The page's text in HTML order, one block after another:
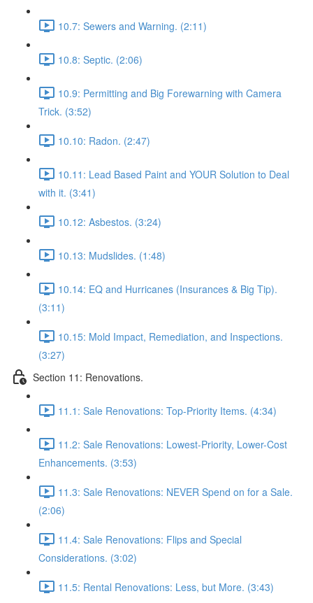
10.7: Sewers and Warning. (2:11)
10.8: Septic. (2:06)
10.9: Permitting and Big Forewarning with Camera
Trick. (3:52)
10.10: Radon. (2:47)
10.11: Lead Based Paint and YOUR Solution to Deal
with it. (3:41)
10.12: Asbestos. (3:24)
10.13: Mudslides. (1:48)
10.14: EQ and Hurricanes (Insurances & Big Tip).
(3:11)
10.15: Mold Impact, Remediation, and Inspections.
(3:27)
Section 11: Renovations.
11.1: Sale Renovations: Top-Priority Items. (4:34)
11.2: Sale Renovations: Lowest-Priority, Lower-Cost
Enhancements. (3:53)
11.3: Sale Renovations: NEVER Spend on for a Sale.
(2:06)
11.4: Sale Renovations: Flips and Special
Considerations. (3:02)
11.5: Rental Renovations: Less, but More. (3:43)